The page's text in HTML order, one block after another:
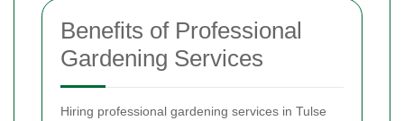
Benefits of Professional
Gardening Services
Hiring professional gardening services in Tulse